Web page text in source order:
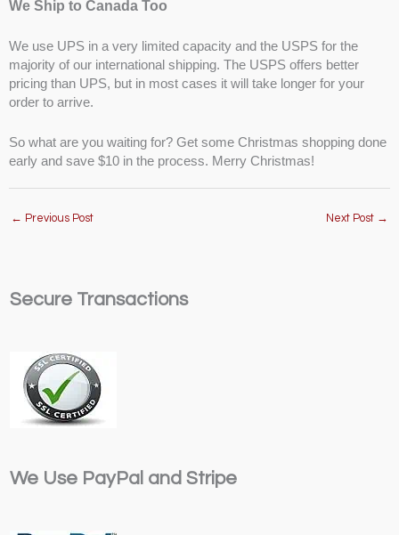
We Ship to Canada Too
We use UPS in a very limited capacity and the USPS for the
majority of our international shipping. The USPS offers better
pricing than UPS, but in most cases it will take longer for your
order to arrive.
So what are you waiting for? Get some Christmas shopping done
early and save $10 in the process. Merry Christmas!
← Previous Post Next Post →
Secure Transactions
We Use PayPal and Stripe